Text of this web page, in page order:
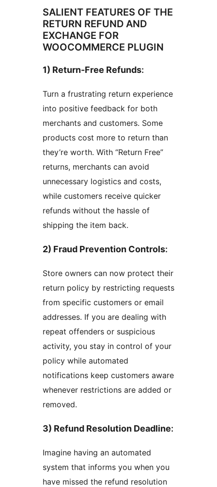
SALIENT FEATURES OF THE
RETURN REFUND AND
EXCHANGE FOR
WOOCOMMERCE PLUGIN
1) Return-Free Refunds:
Turn a frustrating return experience
into positive feedback for both
merchants and customers. Some
products cost more to return than
they’re worth. With “Return Free”
returns, merchants can avoid
unnecessary logistics and costs,
while customers receive quicker
refunds without the hassle of
shipping the item back.
2) Fraud Prevention Controls:
Store owners can now protect their
return policy by restricting requests
from specific customers or email
addresses. If you are dealing with
repeat offenders or suspicious
activity, you stay in control of your
policy while automated
notifications keep customers aware
whenever restrictions are added or
removed.
3) Refund Resolution Deadline:
Imagine having an automated
system that informs you when you
have missed the refund resolution